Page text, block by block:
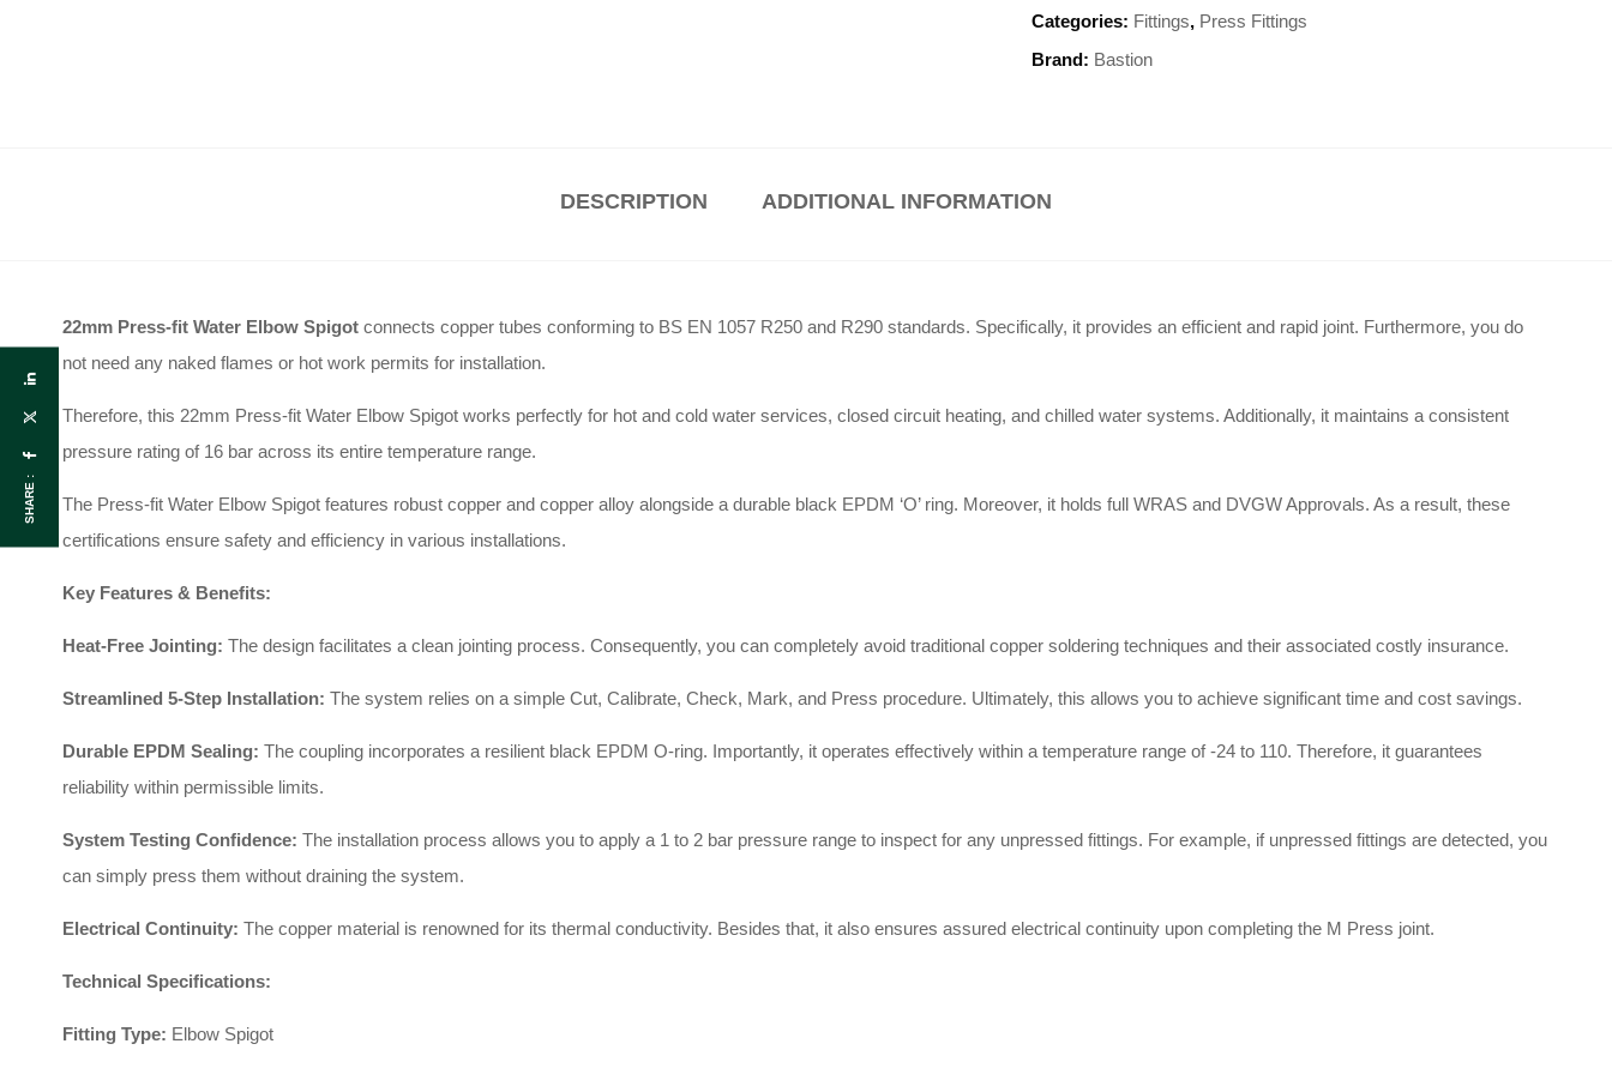
Categories: Fittings, Press Fittings
Brand: Bastion
DESCRIPTION ADDITIONAL INFORMATION
22mm Press-fit Water Elbow Spigot connects copper tubes conforming to BS EN 1057 R250 and R290 standards. Specifically, it provides an efficient and rapid joint. Furthermore, you do
not need any naked flames or hot work permits for installation.
Therefore, this 22mm Press-fit Water Elbow Spigot works perfectly for hot and cold water services, closed circuit heating, and chilled water systems. Additionally, it maintains a consistent
pressure rating of 16 bar across its entire temperature range.
The Press-fit Water Elbow Spigot features robust copper and copper alloy alongside a durable black EPDM ‘O’ ring. Moreover, it holds full WRAS and DVGW Approvals. As a result, these
certifications ensure safety and efficiency in various installations.
Key Features & Benefits:
Heat-Free Jointing: The design facilitates a clean jointing process. Consequently, you can completely avoid traditional copper soldering techniques and their associated costly insurance.
Streamlined 5-Step Installation: The system relies on a simple Cut, Calibrate, Check, Mark, and Press procedure. Ultimately, this allows you to achieve significant time and cost savings.
Durable EPDM Sealing: The coupling incorporates a resilient black EPDM O-ring. Importantly, it operates effectively within a temperature range of -24 to 110. Therefore, it guarantees
reliability within permissible limits.
System Testing Confidence: The installation process allows you to apply a 1 to 2 bar pressure range to inspect for any unpressed fittings. For example, if unpressed fittings are detected, you
can simply press them without draining the system.
Electrical Continuity: The copper material is renowned for its thermal conductivity. Besides that, it also ensures assured electrical continuity upon completing the M Press joint.
Technical Specifications:
Fitting Type: Elbow Spigot
SHARE :